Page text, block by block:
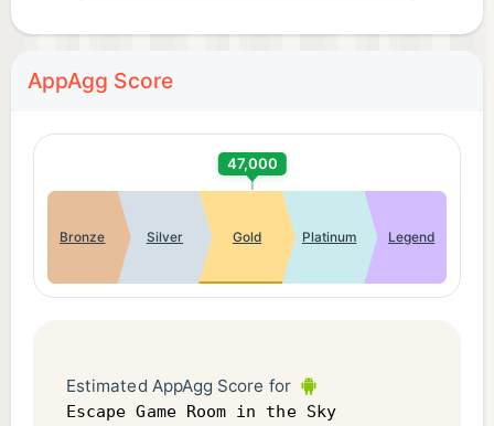
AppAgg Score
47,000
Bronze Silver Gold Platinum Legend
Estimated AppAgg Score for
Escape Game Room in the Sky